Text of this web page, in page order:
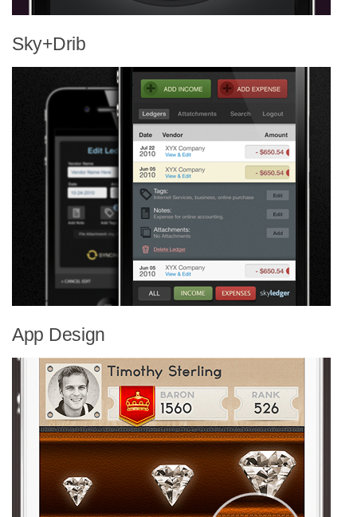
Sky+Drib
App Design